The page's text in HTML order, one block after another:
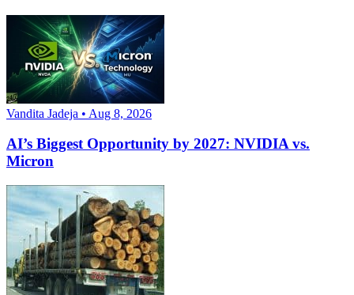
Vandita Jadeja • Aug 8, 2026
AI’s Biggest Opportunity by 2027: NVIDIA vs.
Micron